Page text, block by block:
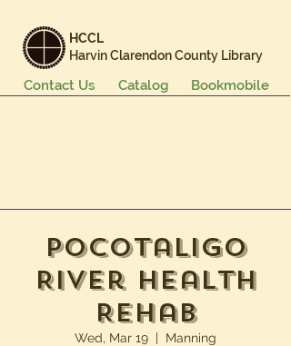
HCCL
Harvin Clarendon County Library
Bookmobile
Catalog
Contact Us
Pocotaligo
River Health
Rehab
Wed, Mar 19
  |
Manning